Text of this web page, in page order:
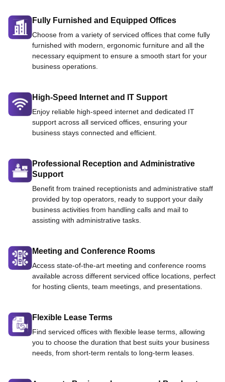
Fully Furnished and Equipped Offices
Choose from a variety of serviced offices that come fully
furnished with modern, ergonomic furniture and all the
necessary equipment to ensure a smooth start for your
business operations.
High-Speed Internet and IT Support
Enjoy reliable high-speed internet and dedicated IT
support across all serviced offices, ensuring your
business stays connected and efficient.
Professional Reception and Administrative
Support
Benefit from trained receptionists and administrative staff
provided by top operators, ready to support your daily
business activities from handling calls and mail to
assisting with administrative tasks.
Meeting and Conference Rooms
Access state-of-the-art meeting and conference rooms
available across different serviced office locations, perfect
for hosting clients, team meetings, and presentations.
Flexible Lease Terms
Find serviced offices with flexible lease terms, allowing
you to choose the duration that best suits your business
needs, from short-term rentals to long-term leases.